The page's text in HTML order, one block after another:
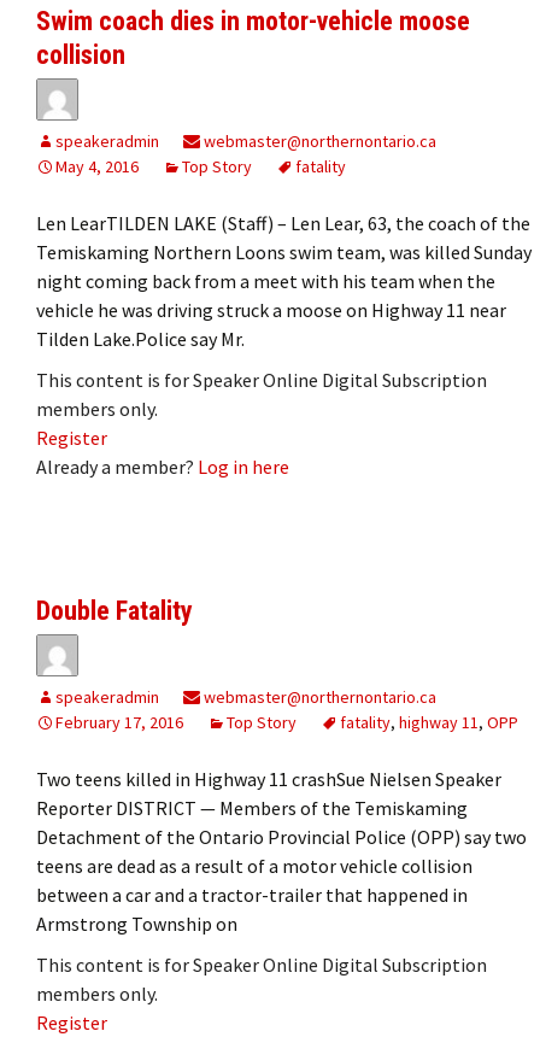
Swim coach dies in motor-vehicle moose
collision
speakeradmin
webmaster@northernontario.ca
May 4, 2016
Top Story fatality
Len LearTILDEN LAKE (Staff) – Len Lear, 63, the coach of the
Temiskaming Northern Loons swim team, was killed Sunday
night coming back from a meet with his team when the
vehicle he was driving struck a moose on Highway 11 near
Tilden Lake.Police say Mr.
This content is for Speaker Online Digital Subscription
members only.
Register
Already a member? Log in here
Double Fatality
speakeradmin
webmaster@northernontario.ca
February 17, 2016
Top Story fatality, highway 11, OPP
Two teens killed in Highway 11 crashSue Nielsen Speaker
Reporter DISTRICT — Members of the Temiskaming
Detachment of the Ontario Provincial Police (OPP) say two
teens are dead as a result of a motor vehicle collision
between a car and a tractor-trailer that happened in
Armstrong Township on
This content is for Speaker Online Digital Subscription
members only.
Register